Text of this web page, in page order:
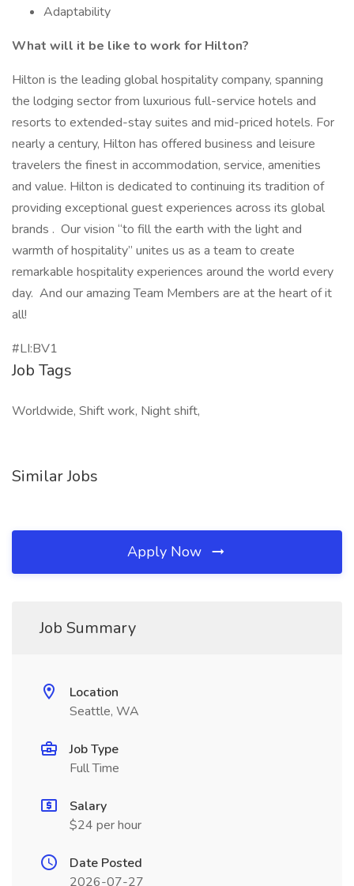
Adaptability
What will it be like to work for Hilton?
Hilton is the leading global hospitality company, spanning
the lodging sector from luxurious full-service hotels and
resorts to extended-stay suites and mid-priced hotels. For
nearly a century, Hilton has offered business and leisure
travelers the finest in accommodation, service, amenities
and value. Hilton is dedicated to continuing its tradition of
providing exceptional guest experiences across its global
brands . Our vision “to fill the earth with the light and
warmth of hospitality” unites us as a team to create
remarkable hospitality experiences around the world every
day. And our amazing Team Members are at the heart of it
all!
#LI:BV1
Job Tags
Worldwide, Shift work, Night shift,
Similar Jobs
Apply Now
Job Summary
Location
Seattle, WA
Job Type
Full Time
Salary
$24 per hour
Date Posted
2026-07-27